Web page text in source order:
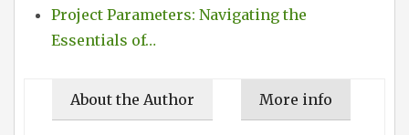
Project Parameters: Navigating the
Essentials of…
About the Author More info